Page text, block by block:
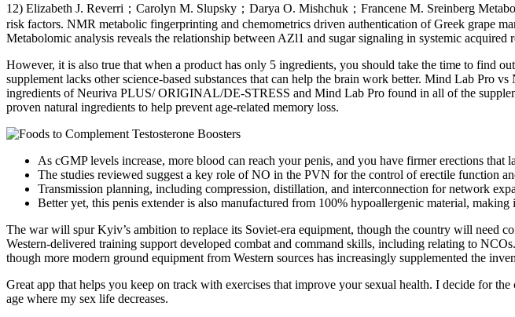
12) Elizabeth J. Reverri；Carolyn M. Slupsky；Darya O. Mishchuk；Francene M. Sreinberg
risk factors. NMR metabolic fingerprinting and chemometrics driven authentication of Greek grape
Metabolomic analysis reveals the relationship between AZl1 and sugar signaling in systemic acquired
However, it is also true that when a product has only 5 ingredients, you should take the time to find
supplement lacks other science-based substances that can help the brain work better. Mind Lab Pro
ingredients of Neuriva PLUS/ ORIGINAL/DE-STRESS and Mind Lab Pro found in all of the
proven natural ingredients to help prevent age-related memory loss.
As cGMP levels increase, more blood can reach your penis, and you have firmer erections that
The studies reviewed suggest a key role of NO in the PVN for the control of erectile function
Transmission planning, including compression, distillation, and interconnection for network
Better yet, this penis extender is also manufactured from 100% hypoallergenic material, making
The war will spur Kyiv’s ambition to replace its Soviet-era equipment, though the country will need
Western-delivered training support developed combat and command skills, including relating to
though more modern ground equipment from Western sources has increasingly supplemented the
Great app that helps you keep on track with exercises that improve your sexual health. I decide for
age where my sex life decreases.